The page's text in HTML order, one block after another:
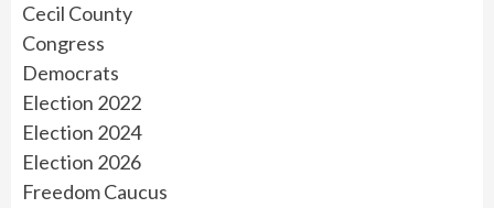
Cecil County
Congress
Democrats
Election 2022
Election 2024
Election 2026
Freedom Caucus